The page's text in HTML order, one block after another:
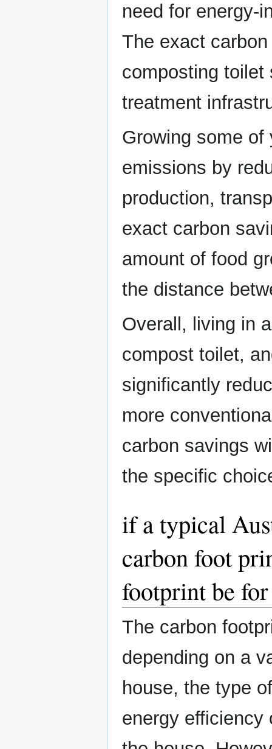
need for energy-
The exact
composting toilet
treatment
Growing some of
emissions by
production,
exact carbon
amount of food
the distance
Overall, living in
compost toilet,
significantly
more
carbon savings
the specific
if a typical
carbon foot
footprint be
The carbon
depending on a
house, the type
energy efficiency